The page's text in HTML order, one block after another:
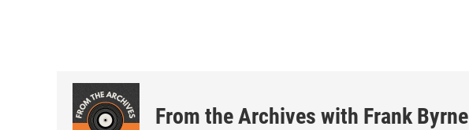
From the Archives with Frank Byrne